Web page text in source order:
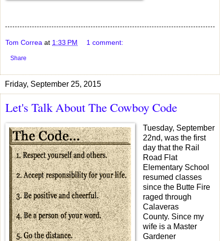
Tom Correa at 1:33 PM 1 comment:
Share
Friday, September 25, 2015
Let's Talk About The Cowboy Code
Tuesday, September
22nd, was the first
day that the Rail
Road Flat
Elementary School
resumed classes
since the Butte Fire
raged through
Calaveras
County. Since my
wife is a Master
Gardener